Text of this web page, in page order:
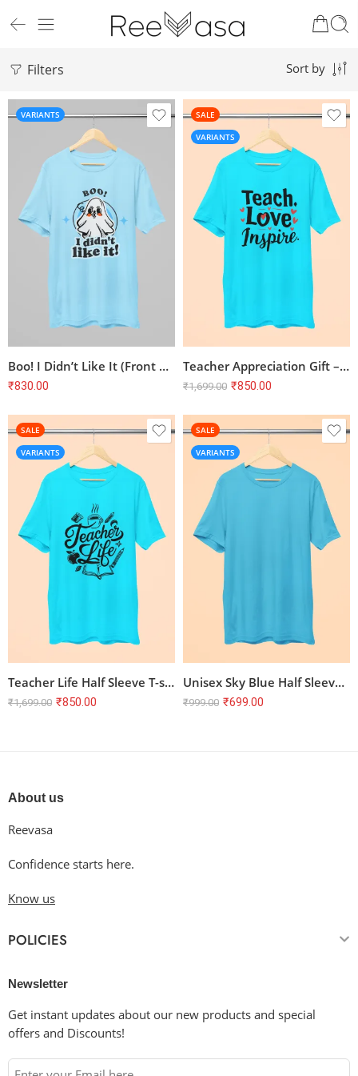
Filters Sort by
VARIANTS
Boo! I Didn’t Like It (Front Print) Unisex T-Shirt
₹830.00
SALE
VARIANTS
Teacher Appreciation Gift – Teach Love Inspire Half Sleeve T-shirt, SkyBlue
₹1,699.00 ₹850.00
SALE
VARIANTS
Teacher Life Half Sleeve T-shirt – SkyBlue | 100% Cotton, Bio-Washed
₹1,699.00 ₹850.00
SALE
VARIANTS
Unisex Sky Blue Half Sleeve T-Shirt | 100% Cotton | Combed & Bio Washed
₹999.00 ₹699.00
About us
Reevasa
Confidence starts here.
Know us
POLICIES
Newsletter
Get instant updates about our new products and special
offers and Discounts!